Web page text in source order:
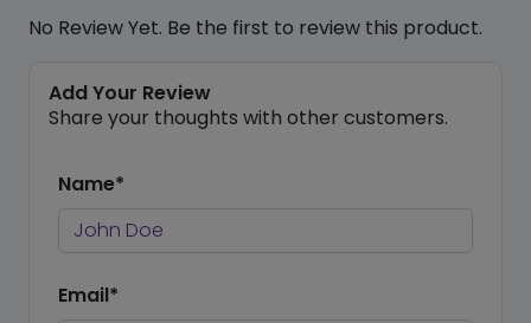
No Review Yet. Be the first to review this product.
Add Your Review
Share your thoughts with other customers.
Name*
Email*